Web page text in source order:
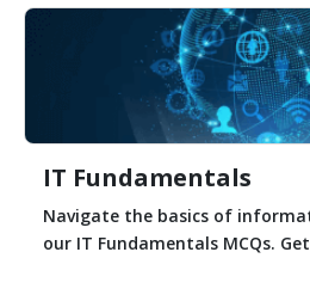
IT Fundamentals
Navigate the basics of
our IT Fundamentals MCQs.